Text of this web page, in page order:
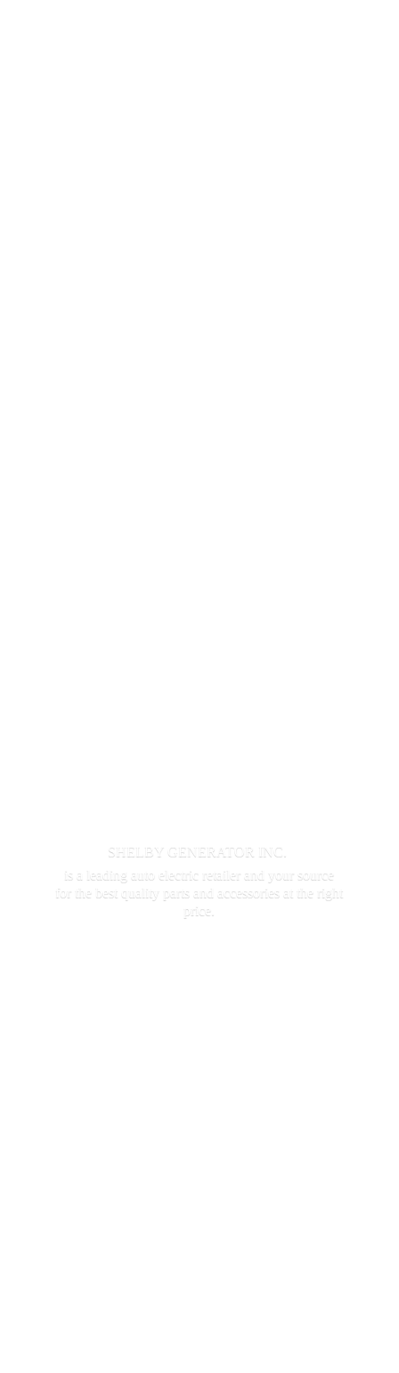
SHELBY GENERATOR INC.
is a leading auto electric retailer and your source
for the best quality parts and accessories at the
right
price.